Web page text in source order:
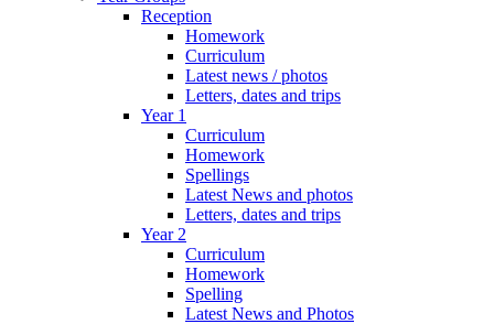
Reception
Homework
Curriculum
Latest news / photos
Letters, dates and trips
Year 1
Curriculum
Homework
Spellings
Latest News and photos
Letters, dates and trips
Year 2
Curriculum
Homework
Spelling
Latest News and Photos